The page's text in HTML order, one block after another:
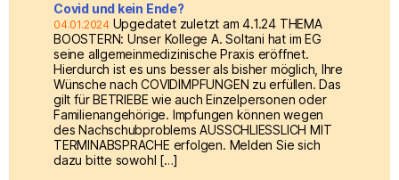
Covid und kein Ende?
04.01.2024 Upgedatet zuletzt am 4.1.24 THEMA
BOOSTERN: Unser Kollege A. Soltani hat im EG
seine allgemeinmedizinische Praxis eröffnet.
Hierdurch ist es uns besser als bisher möglich, Ihre
Wünsche nach COVIDIMPFUNGEN zu erfüllen. Das
gilt für BETRIEBE wie auch Einzelpersonen oder
Familienangehörige. Impfungen können wegen
des Nachschubproblems AUSSCHLIESSLICH MIT
TERMINABSPRACHE erfolgen. Melden Sie sich
dazu bitte sowohl […]